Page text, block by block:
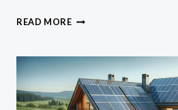
READ MOREREVOLUTION
TECHNOLOGY